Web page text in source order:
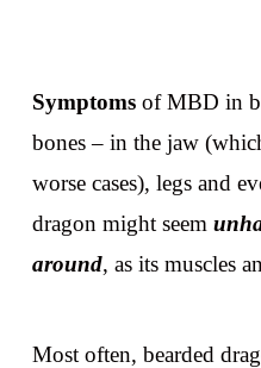
Symptomsof MBD in
bones – in the jaw
worse cases), legs and
dragon might seem
around, as its muscles
Most often, bearded